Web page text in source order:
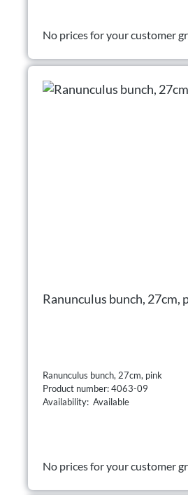
No prices for your customer
Ranunculus bunch, 27cm,
Ranunculus bunch, 27cm, pink
Product number: 4063-09
Availability: Available
No prices for your customer